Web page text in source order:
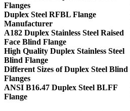
Flanges
Duplex Steel RFBL Flange
Manufacturer
A182 Duplex Stainless Steel Raised
Face Blind Flange
High Quality Duplex Stainless Steel
Blind Flange
Different Sizes of Duplex Steel Blind
Flanges
ANSI B16.47 Duplex Steel BLFF
Flange